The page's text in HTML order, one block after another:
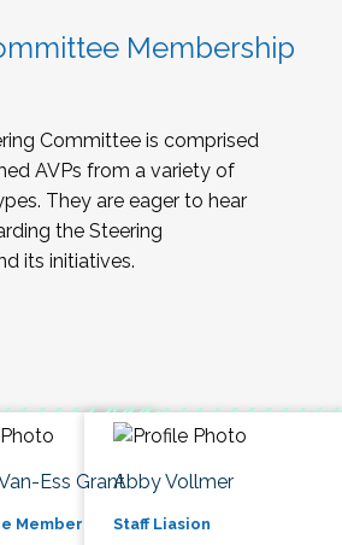
Membership
Committee is comprised
AVPs from a variety of
They are eager to hear
the Steering
its initiatives.
Ess Grant
Member
Abby Vollmer
Staff Liasion